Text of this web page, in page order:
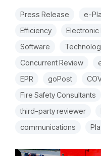
Press Release e-
Efficiency
Electronic
Software
Concurrent Review
EPR
goPost
Fire Safety Consultants
third-party reviewer
communications